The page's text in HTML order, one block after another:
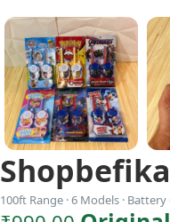
100ft Range · 6 Models ·